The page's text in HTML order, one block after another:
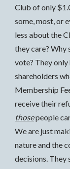
Club of only
some, most, or
less about the
they care? Why
vote? They only
shareholders
Membership
receive their
thosepeople
We are just
nature and the
decisions. They